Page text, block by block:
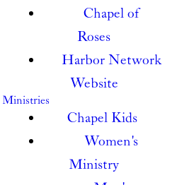
Chapel of
Roses
Harbor Network
Website
Ministries
Chapel Kids
Women's
Ministry